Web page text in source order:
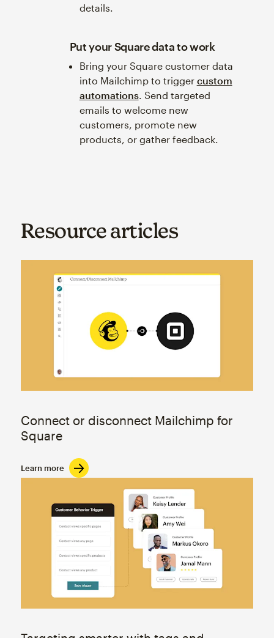
details.
Put your Square data to work
Bring your Square customer data
into Mailchimp to trigger custom
automations. Send targeted
emails to welcome new
customers, promote new
products, or gather feedback.
Resource articles
Connect or disconnect Mailchimp for
Square
Learn more